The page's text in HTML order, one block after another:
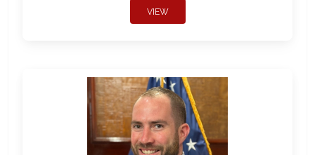
VIEW